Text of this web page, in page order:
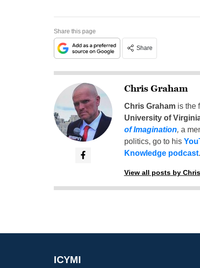
Share this page
Share
Chris Graham
Chris Grahamis the
University of
of Imagination, a
politics, go to his
Knowledge podcast
View all posts by
ICYMI